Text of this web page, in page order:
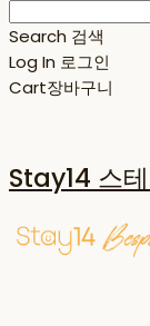
Search 검색
Log In 로그인
Cart장바구니
Stay14 스